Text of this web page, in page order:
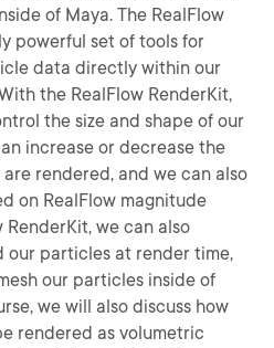
of Maya. The RealFlow
powerful set of tools for
data directly within our
the RealFlow RenderKit,
the size and shape of our
increase or decrease the
rendered, and we can also
on RealFlow magnitude
RenderKit, we can also
our particles at render time,
our particles inside of
we will also discuss how
rendered as volumetric